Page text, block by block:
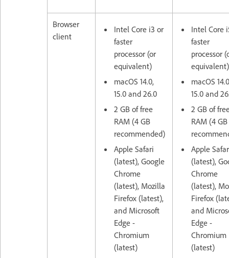
Browser
client
Intel Core i3 or
faster
processor (or
equivalent)
macOS 14.0,
15.0 and 26.0
2 GB of free
RAM (4 GB
recommended)
Apple Safari
(latest), Google
Chrome
(latest), Mozilla
Firefox (latest),
and Microsoft
Edge -
Chromium
(latest)
Intel Core
faster
processor
equivalent)
macOS
15.0 and
2 GB of
RAM (4 GB
Apple
(latest),
Chrome
(latest),
Firefox
and
Edge -
Chromium
(latest)